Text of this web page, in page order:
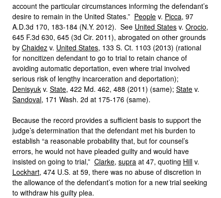
account the particular circumstances informing the defendant’s
desire to remain in the United States.” People v. Picca, 97
A.D.3d 170, 183-184 (N.Y. 2012). See United States v. Orocio,
645 F.3d 630, 645 (3d Cir. 2011), abrogated on other grounds
by Chaidez v. United States, 133 S. Ct. 1103 (2013) (rational
for noncitizen defendant to go to trial to retain chance of
avoiding automatic deportation, even where trial involved
serious risk of lengthy incarceration and deportation);
Denisyuk v. State, 422 Md. 462, 488 (2011) (same); State v.
Sandoval, 171 Wash. 2d at 175-176 (same).
Because the record provides a sufficient basis to support the
judge’s determination that the defendant met his burden to
establish “a reasonable probability that, but for counsel’s
errors, he would not have pleaded guilty and would have
insisted on going to trial,” Clarke, supra at 47, quoting Hill v.
Lockhart, 474 U.S. at 59, there was no abuse of discretion in
the allowance of the defendant’s motion for a new trial seeking
to withdraw his guilty plea.